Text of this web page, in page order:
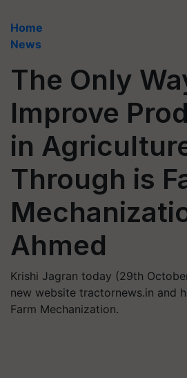
Home
News
The Only
Improve
in
Through is
Ahmed
Krishi Jagran today (29th
new website tractornews.in and
Farm Mechanization.